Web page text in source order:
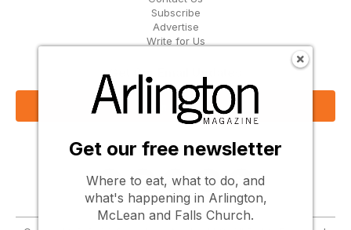
Subscribe
Advertise
Write for Us
Get Our Email Updates
Sign Up Now
Follow Us
Get our free newsletter
Where to eat, what to do, and
what's happening in Arlington,
McLean and Falls Church.